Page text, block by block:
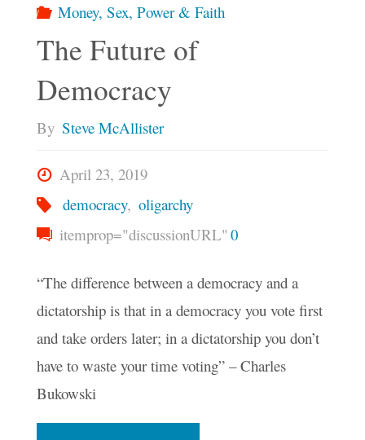
Money, Sex, Power & Faith
The Future of
Democracy
By Steve McAllister
April 23, 2019
democracy, oligarchy
itemprop="discussionURL" 0
“The difference between a democracy and a
dictatorship is that in a democracy you vote first
and take orders later; in a dictatorship you don’t
have to waste your time voting” – Charles
Bukowski